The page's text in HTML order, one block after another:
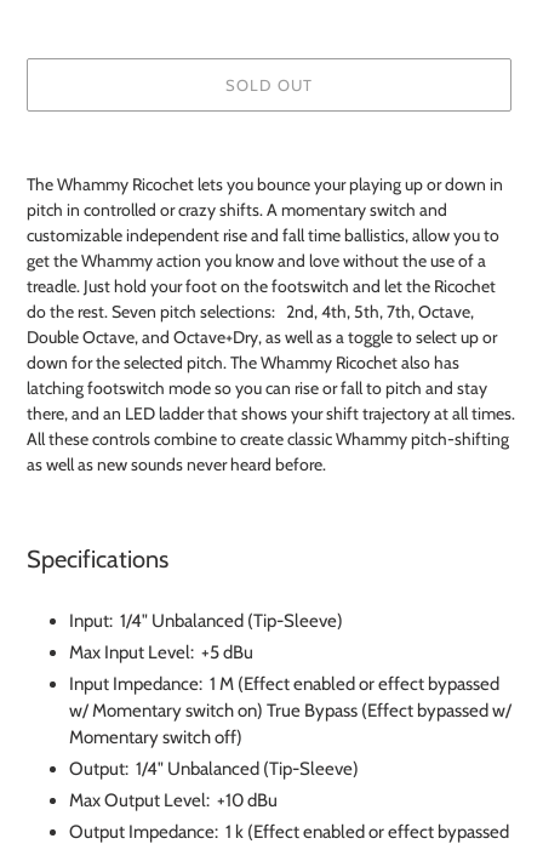
SOLD OUT
product
your
cart
The Whammy Ricochet lets you bounce your playing up or down in
pitch in controlled or crazy shifts. A momentary switch and
customizable independent rise and fall time ballistics, allow you to
get the Whammy action you know and love without the use of a
treadle. Just hold your foot on the footswitch and let the Ricochet
do the rest. Seven pitch selections: 2nd, 4th, 5th, 7th, Octave,
Double Octave, and Octave+Dry, as well as a toggle to select up or
down for the selected pitch. The Whammy Ricochet also has
latching footswitch mode so you can rise or fall to pitch and stay
there, and an LED ladder that shows your shift trajectory at all times.
All these controls combine to create classic Whammy pitch-shifting
as well as new sounds never heard before.
Specifications
Input: 1/4" Unbalanced (Tip-Sleeve)
Max Input Level: +5 dBu
Input Impedance: 1 M (Effect enabled or effect bypassed
w/ Momentary switch on) True Bypass (Effect bypassed w/
Momentary switch off)
Output: 1/4" Unbalanced (Tip-Sleeve)
Max Output Level: +10 dBu
Output Impedance: 1 k (Effect enabled or effect bypassed